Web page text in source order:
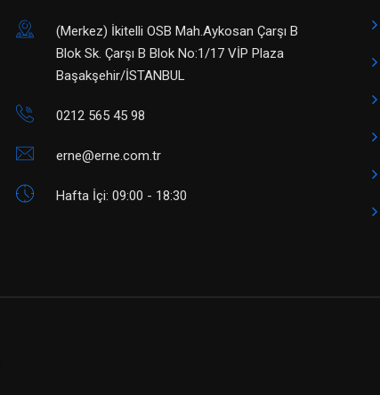
(Merkez) ​İkitelli OSB Mah.Aykosan Çarşı B
Blok Sk. Çarşı B Blok No:1/17 VİP Plaza
Başakşehir/İSTANBUL
0212 565 45 98
erne@erne.com.tr
Hafta İçi: 09:00 - 18:30